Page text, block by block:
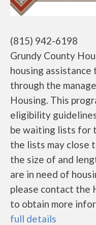
(815) 942-6198
Grundy County
housing
through the
Housing. This
eligibility
be waiting lists for
the lists may close
the size of and
are in need of
please contact the
to obtain more
full details